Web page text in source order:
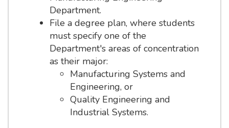
Department.
File a degree plan, where students
must specify one of the
Department's areas of concentration
as their major:
Manufacturing Systems and
Engineering, or
Quality Engineering and
Industrial Systems.